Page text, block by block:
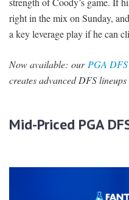
right in the mix on Sunday,
a key leverage play if he can
Now available: ourPGA
creates advanced DFS
Mid-Priced PGA